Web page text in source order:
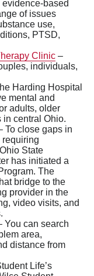
based
of issues
use,
PTSD,
Clinic –
individuals,
Harding Hospital
mental and
adults, older
central Ohio.
To close gaps in
requiring
State
has initiated a
The
bridge to the
provider in the
video visits, and
You can search
area,
distance from
Life’s